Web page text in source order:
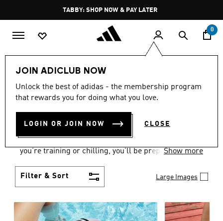
Pause
promotion
rotation
FREE DELIVERY OVER 250 AED
0
JOIN ADICLUB NOW
Unlock the best of adidas - the membership program
that rewards you for doing what you love.
LOGIN OR JOIN NOW CLOSE
Women Shoes
WOMEN'S SHOES
COLLECTION
(2178)
you’re training or chilling, you’ll be prepared with
Show more
Filter & Sort Large Images